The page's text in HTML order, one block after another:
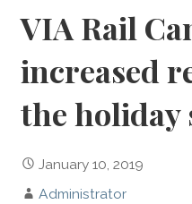
VIA Rail
increased
the holiday
January 10, 2019
Administrator